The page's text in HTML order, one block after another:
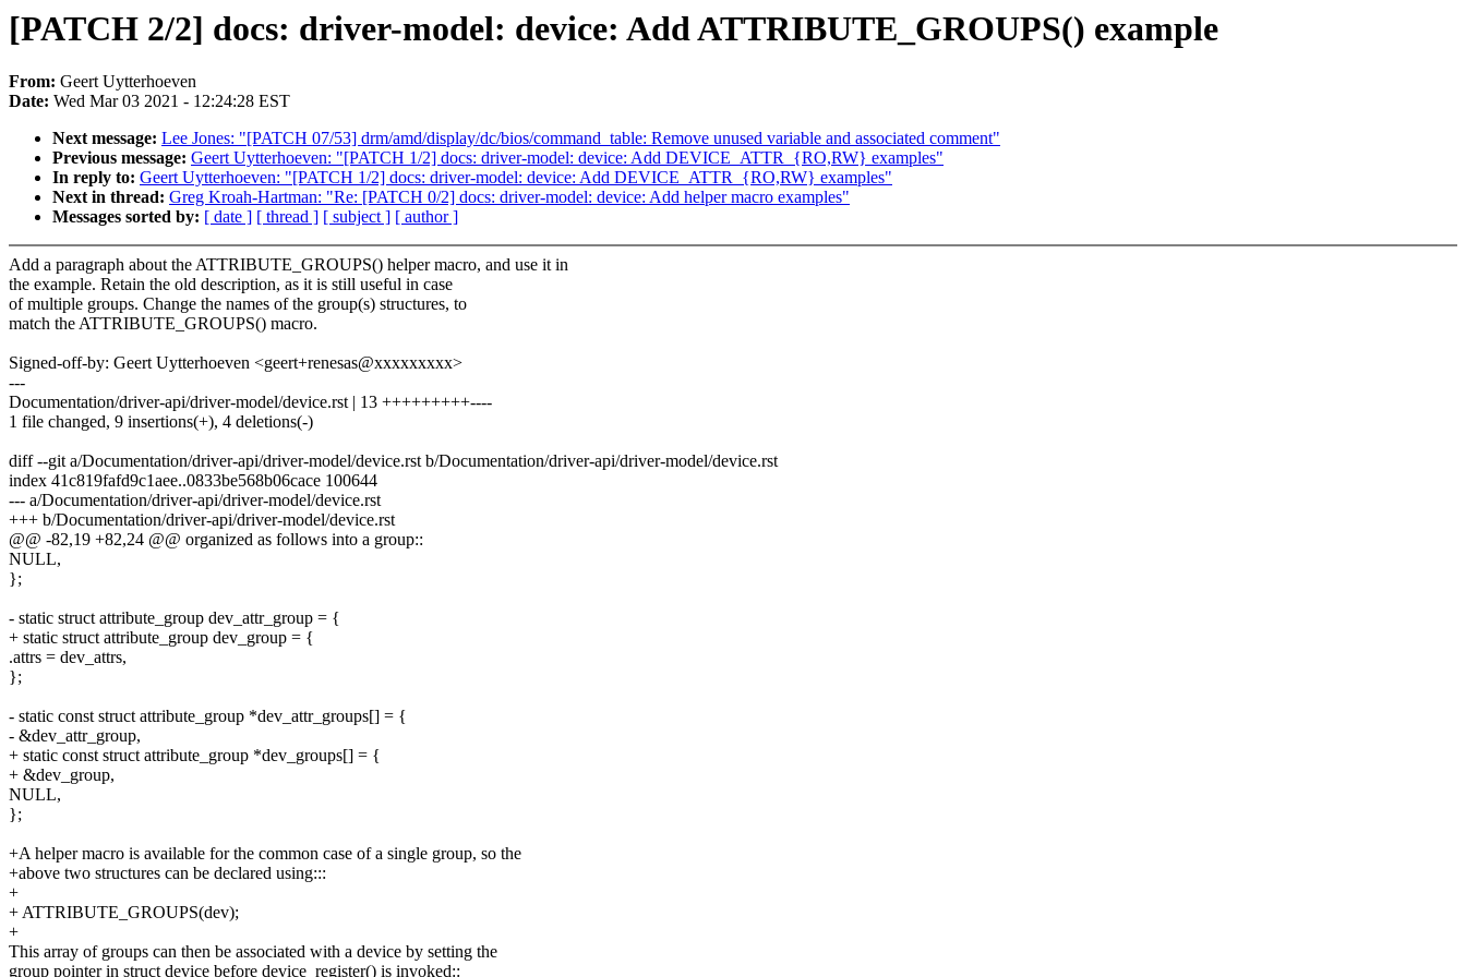
[PATCH 2/2] docs: driver-model: device: Add ATTRIBUTE_GROUPS() example
From: Geert Uytterhoeven
Date: Wed Mar 03 2021 - 12:24:28 EST
Next message: Lee Jones: "[PATCH 07/53] drm/amd/display/dc/bios/command_table: Remove unused variable and associated comment"
Previous message: Geert Uytterhoeven: "[PATCH 1/2] docs: driver-model: device: Add DEVICE_ATTR_{RO,RW} examples"
In reply to: Geert Uytterhoeven: "[PATCH 1/2] docs: driver-model: device: Add DEVICE_ATTR_{RO,RW} examples"
Next in thread: Greg Kroah-Hartman: "Re: [PATCH 0/2] docs: driver-model: device: Add helper macro examples"
Messages sorted by: [ date ] [ thread ] [ subject ] [ author ]
Add a paragraph about the ATTRIBUTE_GROUPS() helper macro, and use it in
the example. Retain the old description, as it is still useful in case
of multiple groups. Change the names of the group(s) structures, to
match the ATTRIBUTE_GROUPS() macro.
Signed-off-by: Geert Uytterhoeven <geert+renesas@xxxxxxxxx>
---
Documentation/driver-api/driver-model/device.rst | 13 +++++++++----
1 file changed, 9 insertions(+), 4 deletions(-)
diff --git a/Documentation/driver-api/driver-model/device.rst b/Documentation/driver-api/driver-model/device.rst
index 41c819fafd9c1aee..0833be568b06cace 100644
--- a/Documentation/driver-api/driver-model/device.rst
+++ b/Documentation/driver-api/driver-model/device.rst
@@ -82,19 +82,24 @@ organized as follows into a group::
NULL,
};
- static struct attribute_group dev_attr_group = {
+ static struct attribute_group dev_group = {
.attrs = dev_attrs,
};
- static const struct attribute_group *dev_attr_groups[] = {
- &dev_attr_group,
+ static const struct attribute_group *dev_groups[] = {
+ &dev_group,
NULL,
};
+A helper macro is available for the common case of a single group, so the
+above two structures can be declared using:::
+
+ ATTRIBUTE_GROUPS(dev);
+
This array of groups can then be associated with a device by setting the
group pointer in struct device before device_register() is invoked::